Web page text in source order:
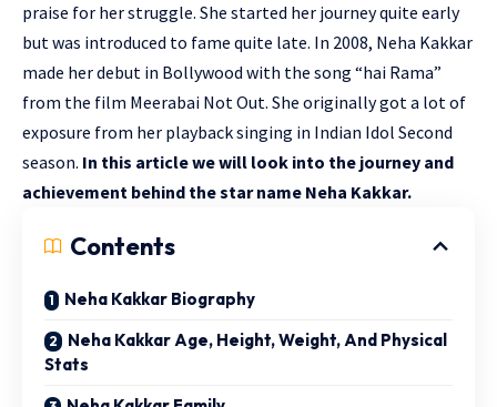
praise for her struggle. She started her journey quite early
but was introduced to fame quite late. In 2008, Neha Kakkar
made her debut in Bollywood with the song “hai Rama”
from the film Meerabai Not Out. She originally got a lot of
exposure from her playback singing in Indian Idol Second
season. In this article we will look into the journey and
achievement behind the star name Neha Kakkar.
Contents
Neha Kakkar Biography
Neha Kakkar Age, Height, Weight, And Physical
Stats